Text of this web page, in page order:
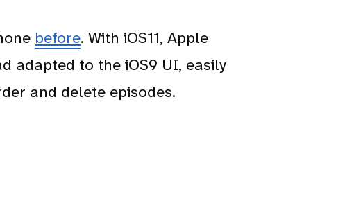
before. With iOS11, Apple
adapted to the iOS9 UI, easily
and delete episodes.